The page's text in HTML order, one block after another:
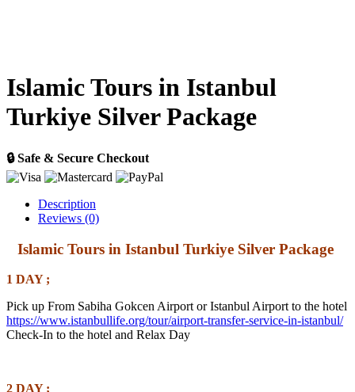
Islamic Tours in Istanbul
Turkiye Silver Package
🔒 Safe & Secure Checkout
Description
Reviews (0)
Islamic Tours in Istanbul Turkiye Silver Package
1 DAY ;
Pick up From Sabiha Gokcen Airport or Istanbul Airport to the hotel
https://www.istanbullife.org/tour/airport-transfer-service-in-istanbul/
Check-In to the hotel and Relax Day
2 DAY ;